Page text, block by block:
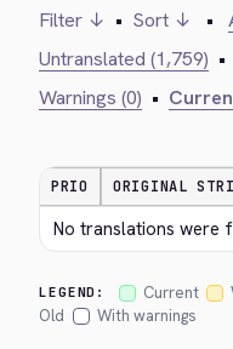
Filter ↓ • Sort ↓ •
Untranslated (1,759) •
Warnings (0) •
PRIO ORIGINAL
No translations were
LEGEND: Current
Old
With warnings